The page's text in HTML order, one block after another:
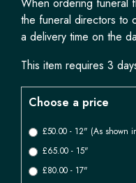
the funeral directors to
a delivery time on the
This item requires 3
Choose a price
£50.00 - 12" (As shown
£65.00 - 15"
£80.00 - 17"